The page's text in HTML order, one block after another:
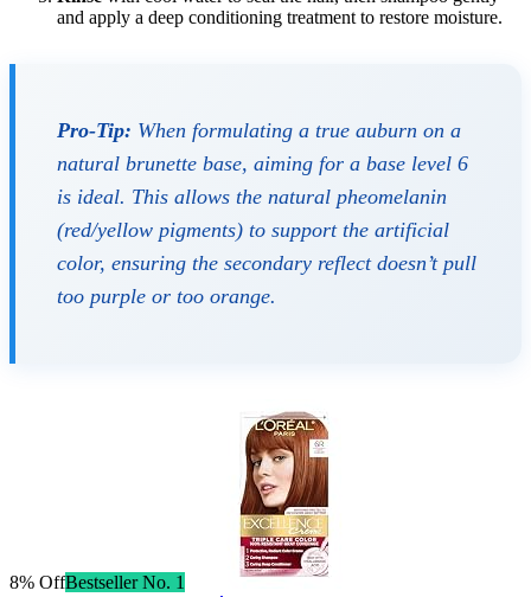
and apply a deep conditioning treatment to restore moisture.
Pro-Tip: When formulating a true auburn on a
natural brunette base, aiming for a base level 6
is ideal. This allows the natural pheomelanin
(red/yellow pigments) to support the artificial
color, ensuring the secondary reflect doesn’t pull
too purple or too orange.
8% OffBestseller No. 1